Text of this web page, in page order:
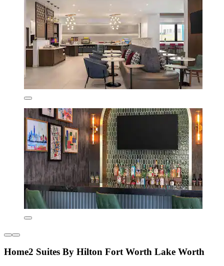
Home2 Suites By Hilton Fort Worth Lake Worth